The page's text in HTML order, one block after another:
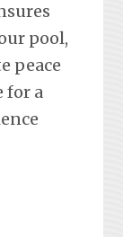
pool,
peace
for a